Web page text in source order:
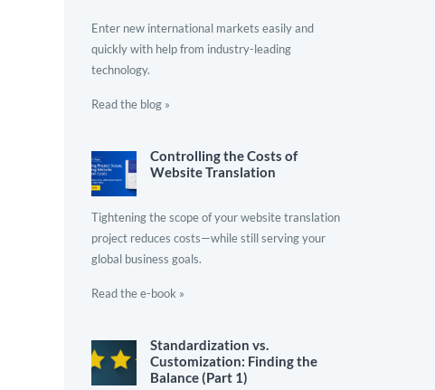
Enter new international markets easily and
quickly with help from industry-leading
technology.
Read the blog »
Controlling the Costs of
Website Translation
Tightening the scope of your website translation
project reduces costs—while still serving your
global business goals.
Read the e-book »
Standardization vs.
Customization: Finding the
Balance (Part 1)